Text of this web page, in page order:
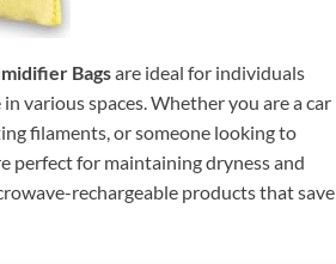
Bagsare ideal for individuals
various spaces. Whether you are a car
filaments, or someone looking to
perfect for maintaining dryness and
rechargeable products that save